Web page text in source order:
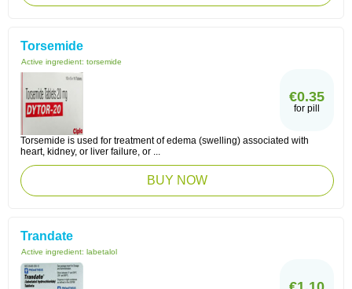
Torsemide
Active ingredient: torsemide
€0.35
for pill
Torsemide is used for treatment of edema (swelling) associated with
heart, kidney, or liver failure, or ...
BUY NOW
Trandate
Active ingredient: labetalol